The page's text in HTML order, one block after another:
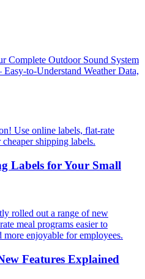
Complete Outdoor Sound System
Easy-to-Understand Weather Data,
Labels for Your Small
Features Explained